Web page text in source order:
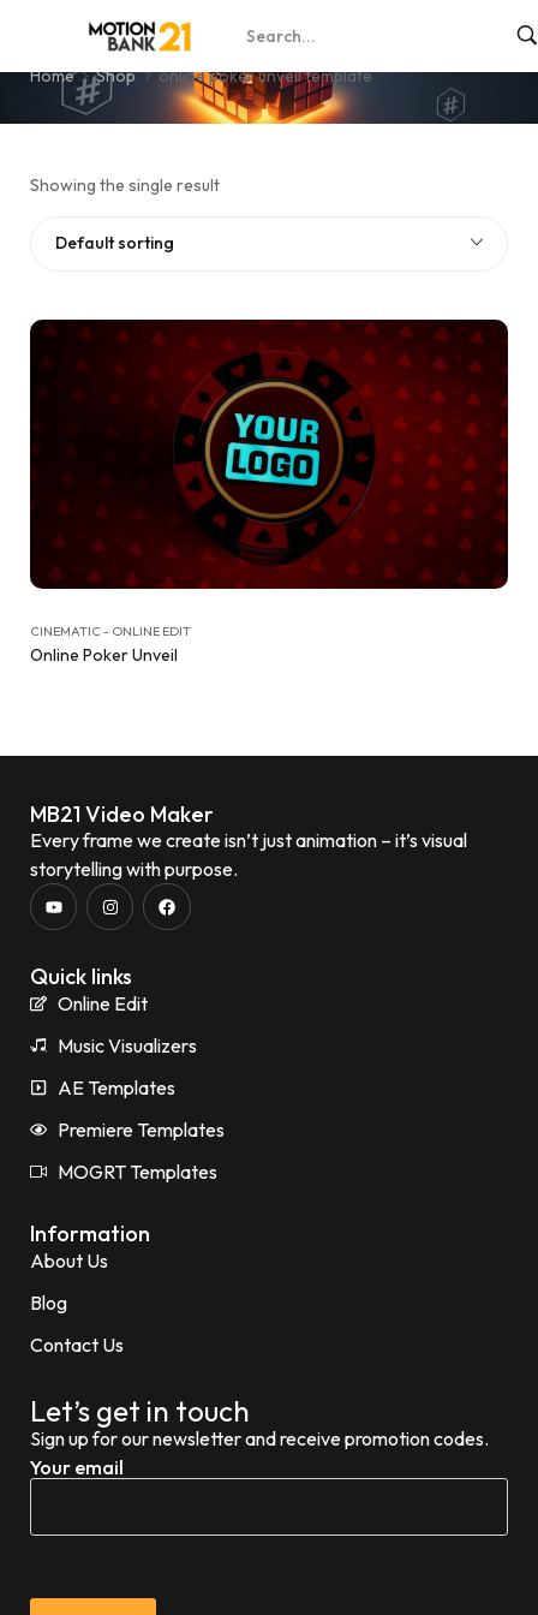
online poker unveil template
Home Shop online poker unveil template
Showing the single result
Default sorting
CINEMATIC - ONLINE EDIT
Online Poker Unveil
MB21 Video Maker
Every frame we create isn’t just animation – it’s visual
storytelling with purpose.
Quick links
Online Edit
Music Visualizers
AE Templates
Premiere Templates
MOGRT Templates
Information
About Us
Blog
Contact Us
Let’s get in touch
Sign up for our newsletter and receive promotion codes.
Your email